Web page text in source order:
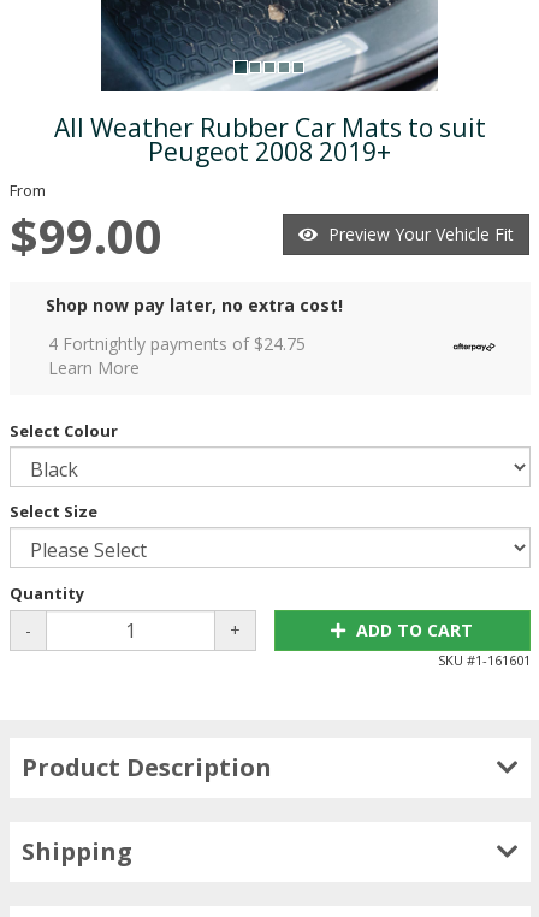
All Weather Rubber Car Mats to suit
Peugeot 2008 2019+
From
$99.00 Preview Your Vehicle Fit
Shop now pay later, no extra cost!
4 Fortnightly payments of $24.75
Learn More
Select Colour
Select Size
Quantity
- + ADD TO CART
SKU #1-161601
Product Description
Shipping